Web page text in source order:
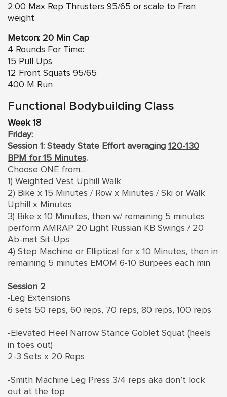
2:00 Max Rep Thrusters 95/65 or scale to Fran
weight
Metcon: 20 Min Cap
4 Rounds For Time:
15 Pull Ups
12 Front Squats 95/65
400 M Run
Functional Bodybuilding Class
Week 18
Friday:
Session 1: Steady State Effort averaging 120-130
BPM for 15 Minutes.
Choose ONE from…
1) Weighted Vest Uphill Walk
2) Bike x 15 Minutes / Row x Minutes / Ski or Walk
Uphill x Minutes
3) Bike x 10 Minutes, then w/ remaining 5 minutes
perform AMRAP 20 Light Russian KB Swings / 20
Ab-mat Sit-Ups
4) Step Machine or Elliptical for x 10 Minutes, then in
remaining 5 minutes EMOM 6-10 Burpees each min
Session 2
-Leg Extensions
6 sets 50 reps, 60 reps, 70 reps, 80 reps, 100 reps
-Elevated Heel Narrow Stance Goblet Squat (heels
in toes out)
2-3 Sets x 20 Reps
-Smith Machine Leg Press 3/4 reps aka don’t lock
out at the top